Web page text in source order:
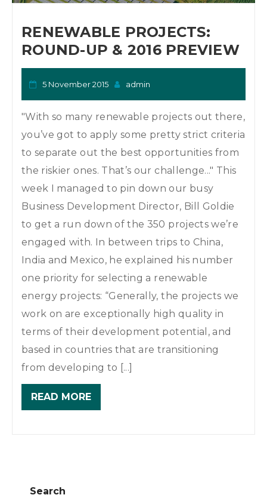
RENEWABLE PROJECTS:
ROUND-UP & 2016 PREVIEW
5 November 2015 admin
"With so many renewable projects out there,
you’ve got to apply some pretty strict criteria
to separate out the best opportunities from
the riskier ones. That’s our challenge..." This
week I managed to pin down our busy
Business Development Director, Bill Goldie
to get a run down of the 350 projects we’re
engaged with. In between trips to China,
India and Mexico, he explained his number
one priority for selecting a renewable
energy projects: “Generally, the projects we
work on are exceptionally high quality in
terms of their development potential, and
based in countries that are transitioning
from developing to [...]
READ MORE
Search